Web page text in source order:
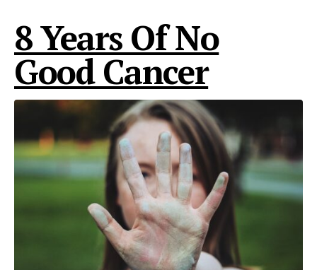
8 Years Of No
Good Cancer